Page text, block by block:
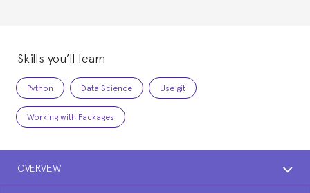
Skills you’ll learn
Python Data Science Use git
Working with Packages
OVERVIEW